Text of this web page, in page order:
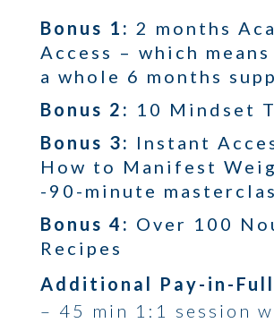
Bonus 1 : 2 months
Access – which
a whole 6 months
Bonus 2: 10 Mindset
Bonus 3: Instant
How to Manifest
-90-minute
Bonus 4: Over 100
Recipes
Additional Pay-in-Full
– 45 min 1:1 session